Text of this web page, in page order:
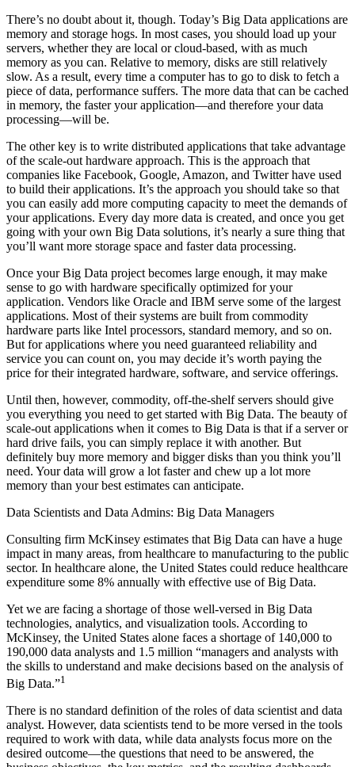
There’s no doubt about it, though. Today’s Big Data applications are
memory and storage hogs. In most cases, you should load up your
servers, whether they are local or cloud-based, with as much
memory as you can. Relative to memory, disks are still relatively
slow. As a result, every time a computer has to go to disk to fetch a
piece of data, performance suffers. The more data that can be cached
in memory, the faster your application—and therefore your data
processing—will be.
The other key is to write distributed applications that take advantage
of the scale-out hardware approach. This is the approach that
companies like Facebook, Google, Amazon, and Twitter have used
to build their applications. It’s the approach you should take so that
you can easily add more computing capacity to meet the demands of
your applications. Every day more data is created, and once you get
going with your own Big Data solutions, it’s nearly a sure thing that
you’ll want more storage space and faster data processing.
Once your Big Data project becomes large enough, it may make
sense to go with hardware specifically optimized for your
application. Vendors like Oracle and IBM serve some of the largest
applications. Most of their systems are built from commodity
hardware parts like Intel processors, standard memory, and so on.
But for applications where you need guaranteed reliability and
service you can count on, you may decide it’s worth paying the
price for their ­integrated hardware, software, and service offerings.
Until then, however, commodity, off-the-shelf servers should give
you ­everything you need to get started with Big Data. The beauty of
scale-out applications when it comes to Big Data is that if a server or
hard drive fails, you can simply replace it with another. But
definitely buy more memory and bigger disks than you think you’ll
need. Your data will grow a lot faster and chew up a lot more
memory than your best estimates can anticipate.
Data Scientists and Data Admins: Big Data Managers
Consulting firm McKinsey estimates that Big Data can have a huge
impact in many areas, from healthcare to manufacturing to the public
sector. In healthcare alone, the United States could reduce healthcare
expenditure some 8% annually with effective use of Big Data.
Yet we are facing a shortage of those well-versed in Big Data
technologies, analytics, and visualization tools. According to
McKinsey, the United States alone faces a shortage of 140,000 to
190,000 data analysts and 1.5 million “managers and analysts with
the skills to understand and make decisions based on the analysis of
Big Data.”1
There is no standard definition of the roles of data scientist and data
analyst. However, data scientists tend to be more versed in the tools
required to work with data, while data analysts focus more on the
desired outcome—the questions that need to be answered, the